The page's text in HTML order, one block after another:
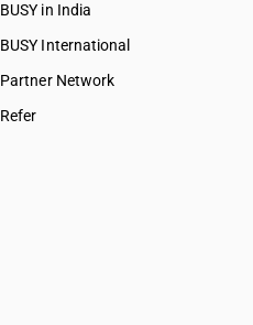
BUSY in India
BUSY International
Partner Network
Refer